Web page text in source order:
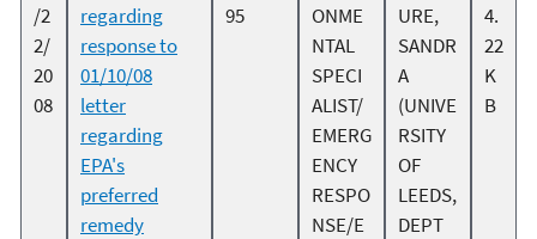
/2
2/
20
08
regarding
response to
01/10/08
letter
regarding
EPA's
preferred
remedy
95
ONME
NTAL
SPECI
ALIST/
EMERG
ENCY
RESPO
NSE/E
URE,
SANDR
A
(UNIVE
RSITY
OF
LEEDS,
DEPT
4.
22
K
B